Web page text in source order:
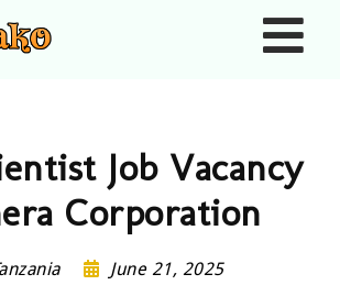
Job Vacancy
Corporation
June 21, 2025